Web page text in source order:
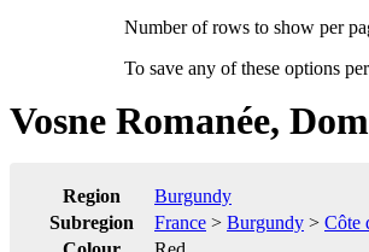
Number of rows to show per
To save any of these options
Vosne Romanée,
Region
Burgundy
Subregion
France > Burgundy > Côte